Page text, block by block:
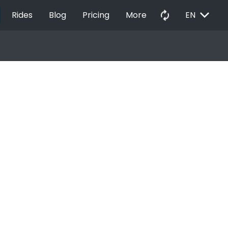
Rides Blog Pricing More autorenew EN EXPAND_MORE